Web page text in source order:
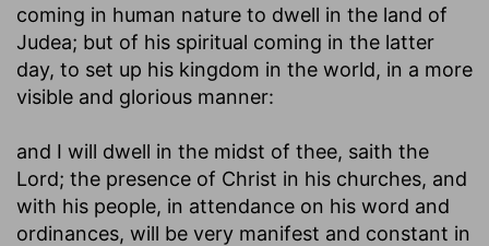
coming in human nature to dwell in the land of
Judea; but of his spiritual coming in the latter
day, to set up his kingdom in the world, in a more
visible and glorious manner:
and I will dwell in the midst of thee, saith the
Lord; the presence of Christ in his churches, and
with his people, in attendance on his word and
ordinances, will be very manifest and constant in